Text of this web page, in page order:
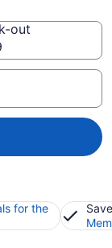
out
for the